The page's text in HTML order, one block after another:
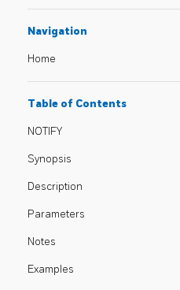
Navigation
Home
Table of Contents
NOTIFY
Synopsis
Description
Parameters
Notes
Examples